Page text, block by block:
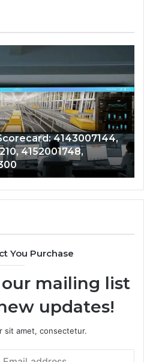
4143007144,
4152001748,
You Purchase
mailing list
updates!
sit amet, consectetur.